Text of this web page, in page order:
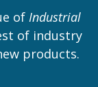
of Industrial
of industry
products.